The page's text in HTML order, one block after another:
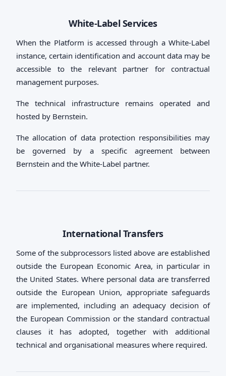
White-Label Services
When the Platform is accessed through a White-Label
instance, certain identification and account data may be
accessible to the relevant partner for contractual
management purposes.
The technical infrastructure remains operated and
hosted by Bernstein.
The allocation of data protection responsibilities may
be governed by a specific agreement between
Bernstein and the White-Label partner.
International Transfers
Some of the subprocessors listed above are established
outside the European Economic Area, in particular in
the United States. Where personal data are transferred
outside the European Union, appropriate safeguards
are implemented, including an adequacy decision of
the European Commission or the standard contractual
clauses it has adopted, together with additional
technical and organisational measures where required.